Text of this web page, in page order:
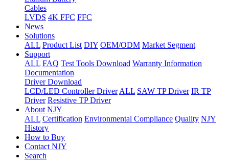
Cables
LVDS 4K FFC FFC
News
Solutions
ALL Product List DIY OEM/ODM Market Segment
Support
ALL FAQ Test Tools Download Warranty Information
Documentation
Driver Download
LCD/LED Controller Driver ALL SAW TP Driver IR TP
Driver Resistive TP Driver
About NJY
ALL Certification Environmental Compliance Quality NJY
History
How to Buy
Contact NJY
Search